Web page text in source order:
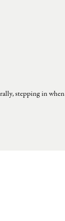
stepping in when